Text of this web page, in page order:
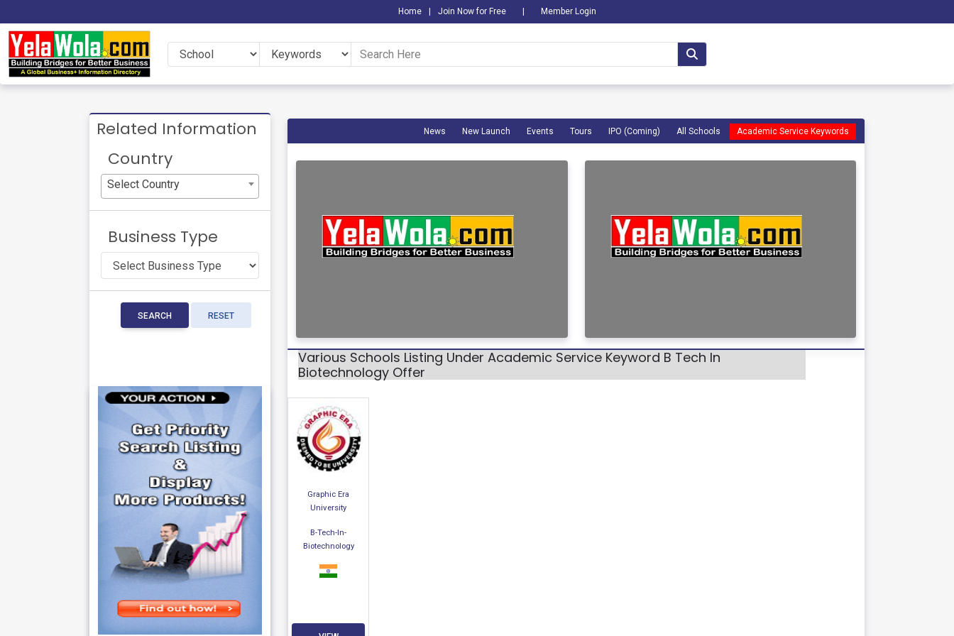
Home Join Now for Free Member Login
Related Information
Country
Select Country
Business Type
SEARCH RESET
News New Launch Events Tours IPO (Coming) All Schools Academic Service Keywords
Various Schools Listing Under Academic Service Keyword B Tech In
Biotechnology Offer
Graphic Era
University
B-Tech-In-
Biotechnology